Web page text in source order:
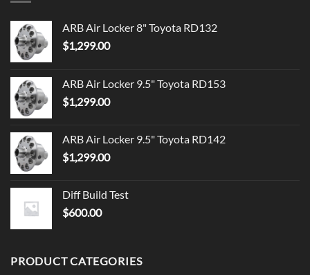
ARB Air Locker 8" Toyota RD132
$1,299.00
ARB Air Locker 9.5" Toyota RD153
$1,299.00
ARB Air Locker 9.5" Toyota RD142
$1,299.00
Diff Build Test
$600.00
PRODUCT CATEGORIES